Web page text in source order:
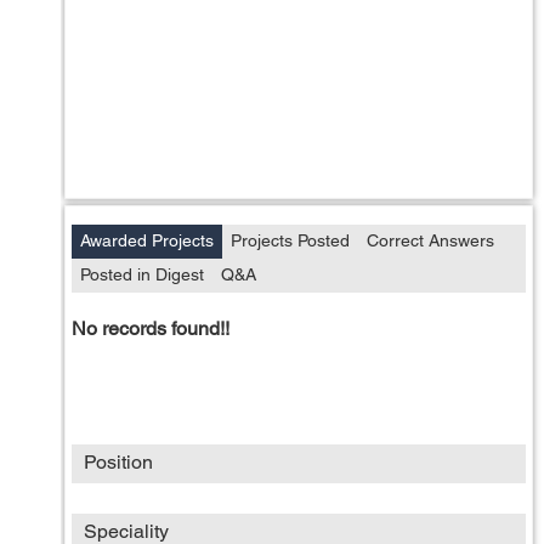
Awarded Projects Projects Posted
Correct Answers
Posted in Digest
Q&A
No records found!!
Position
Speciality